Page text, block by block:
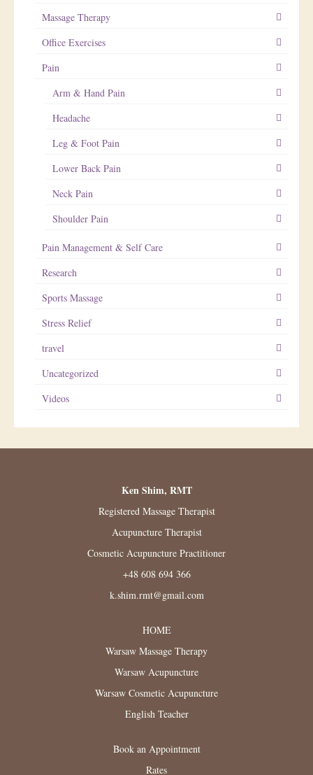
Massage Therapy
Office Exercises
Pain
Arm & Hand Pain
Headache
Leg & Foot Pain
Lower Back Pain
Neck Pain
Shoulder Pain
Pain Management & Self Care
Research
Sports Massage
Stress Relief
travel
Uncategorized
Videos
Ken Shim, RMT
Registered Massage Therapist
Acupuncture Therapist
Cosmetic Acupuncture Practitioner
+48 608 694 366
k.shim.rmt@gmail.com
HOME
Warsaw Massage Therapy
Warsaw Acupuncture
Warsaw Cosmetic Acupuncture
English Teacher
Book an Appointment
Rates